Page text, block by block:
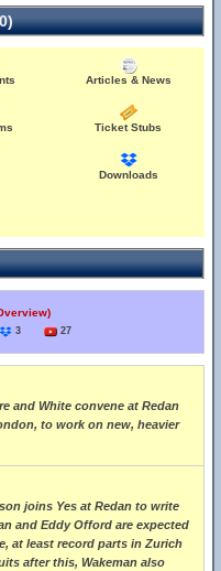
Articles & News
Ticket Stubs
Downloads
3 27
and White convene at Redan
to work on new, heavier
joins Yes at Redan to write
and Eddy Offord are expected
at least record parts in Zurich
after this, Wakeman also